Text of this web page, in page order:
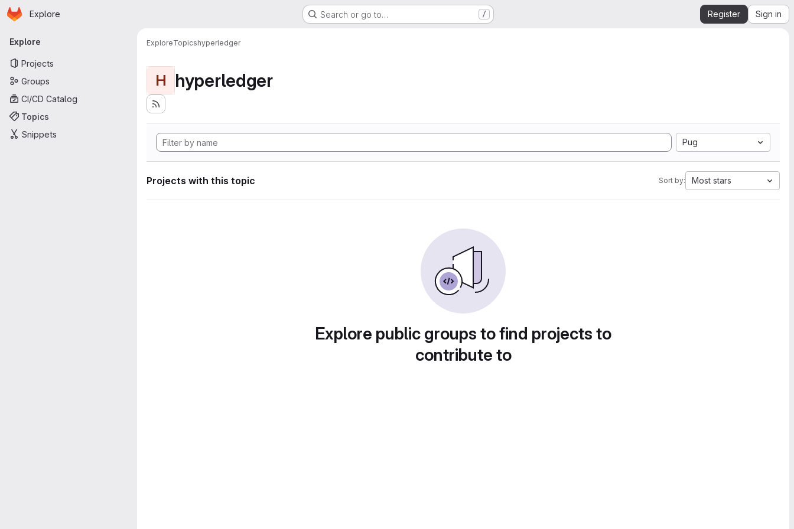
Skip to main content
Homepage
Explore Search or go to… / Register Sign in
Primary navigation
Explore
Projects
Groups
CI/CD Catalog
Topics
Snippets
ExploreTopicshyperledger
H hyperledger
Pug
Projects with this topic Sort by: Most stars
Explore public groups to find projects to
contribute to